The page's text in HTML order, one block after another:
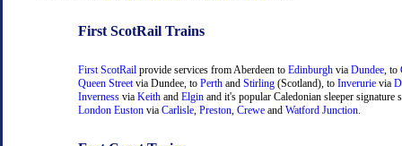
First ScotRail Trains
First ScotRail provide services from Aberdeen to Edinburgh via Dundee , to
Queen Street via Dundee, to Perth and Stirling (Scotland), to Inverurie via
Inverness via Keith and Elgin and it's popular Caledonian sleeper signature
London Euston via Carlisle Preston Crewe and Watford Junction